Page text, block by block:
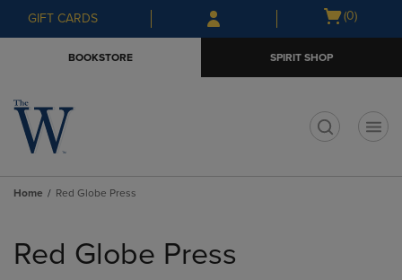
Skip
to
Skip
to
menu
GIFT CARDS
Open
(0)
BOOKSTORE SPIRIT SHOP
Home Red Globe Press
products
Red Globe Press